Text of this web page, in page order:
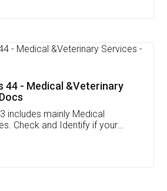
Testimonials
Chennupati